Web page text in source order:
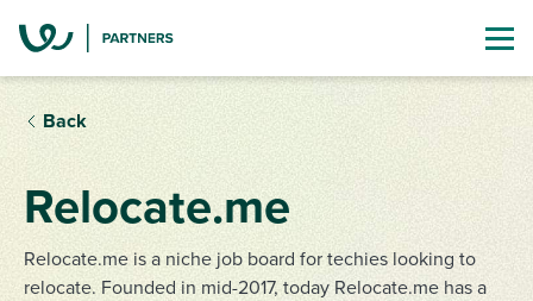
Back
Relocate.me
Relocate.me is a niche job board for techies looking to
relocate. Founded in mid-2017, today Relocate.me has a